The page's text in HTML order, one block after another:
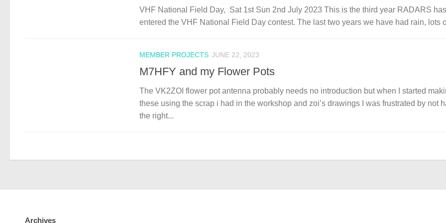
VHF National Field Day, Sat 1st Sun 2nd July 2023 This is the third year RADARS has
entered the VHF National Field Day contest. The last two years we have had rain, lots
MEMBER PROJECTS JUNE 22, 2023
M7HFY and my Flower Pots
The VK2ZOI flower pot antenna probably needs no introduction but when I started
these using the scrap i had in the workshop and zoi’s drawings I was frustrated by not
the right...
Archives